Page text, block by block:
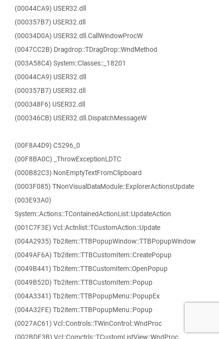
(00044CA9) USER32.dll
(000357B7) USER32.dll
(00034D0A) USER32.dll.CallWindowProcW
(0047CC2B) Dragdrop::TDragDrop::WndMethod
(003A58C4) System::Classes::_18201
(00044CA9) USER32.dll
(000357B7) USER32.dll
(000348F6) USER32.dll
(000346CB) USER32.dll.DispatchMessageW
(00F8A4D9) C5296_0
(00F8BA0C) _ThrowExceptionLDTC
(000B82C3) NonEmptyTextFromClipboard
(0003F085) TNonVisualDataModule::ExplorerActionsUpdate
(003E93A0)
System::Actions::TContainedActionList::UpdateAction
(001C7F3E) Vcl::Actnlist::TCustomAction::Update
(004A2935) Tb2item::TTBPopupWindow::TTBPopupWindow
(0049AF6A) Tb2item::TTBCustomItem::CreatePopup
(0049B441) Tb2item::TTBCustomItem::OpenPopup
(0049B52D) Tb2item::TTBCustomItem::Popup
(004A3341) Tb2item::TTBPopupMenu::PopupEx
(004A32FE) Tb2item::TTBPopupMenu::Popup
(0027AC61) Vcl::Controls::TWinControl::WndProc
(002BDF3B) Vcl::Comctrls::TCustomListView::WndProc